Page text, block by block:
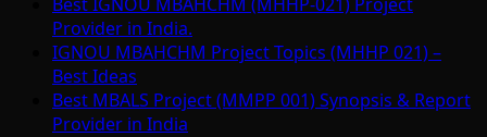
Provider in India.
IGNOU MBAHCHM Project Topics (MHHP 021) –
Best Ideas
Best MBALS Project (MMPP 001) Synopsis & Report
Provider in India